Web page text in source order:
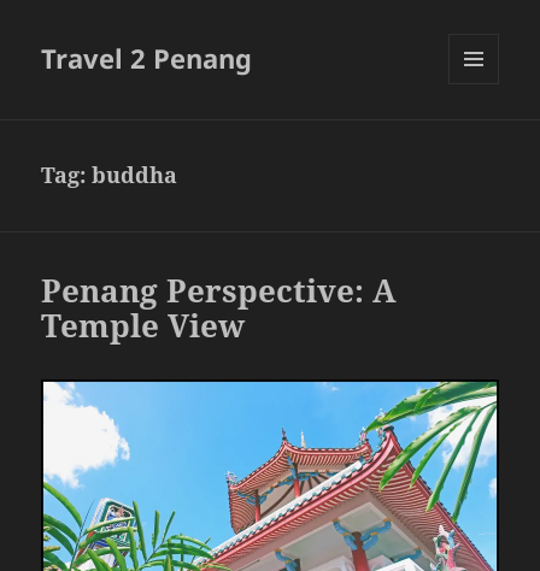
Travel 2 Penang
Tag:buddha
Penang Perspective: A
Temple View